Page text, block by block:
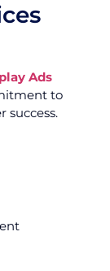
Ads
to
success.